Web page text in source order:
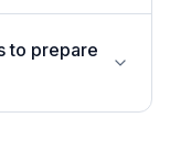
to prepare